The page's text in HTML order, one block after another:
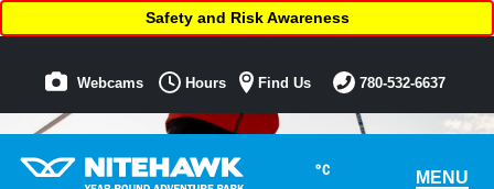
°C MENU
Safety and Risk Awareness
Webcams Hours Find Us 780-532-6637